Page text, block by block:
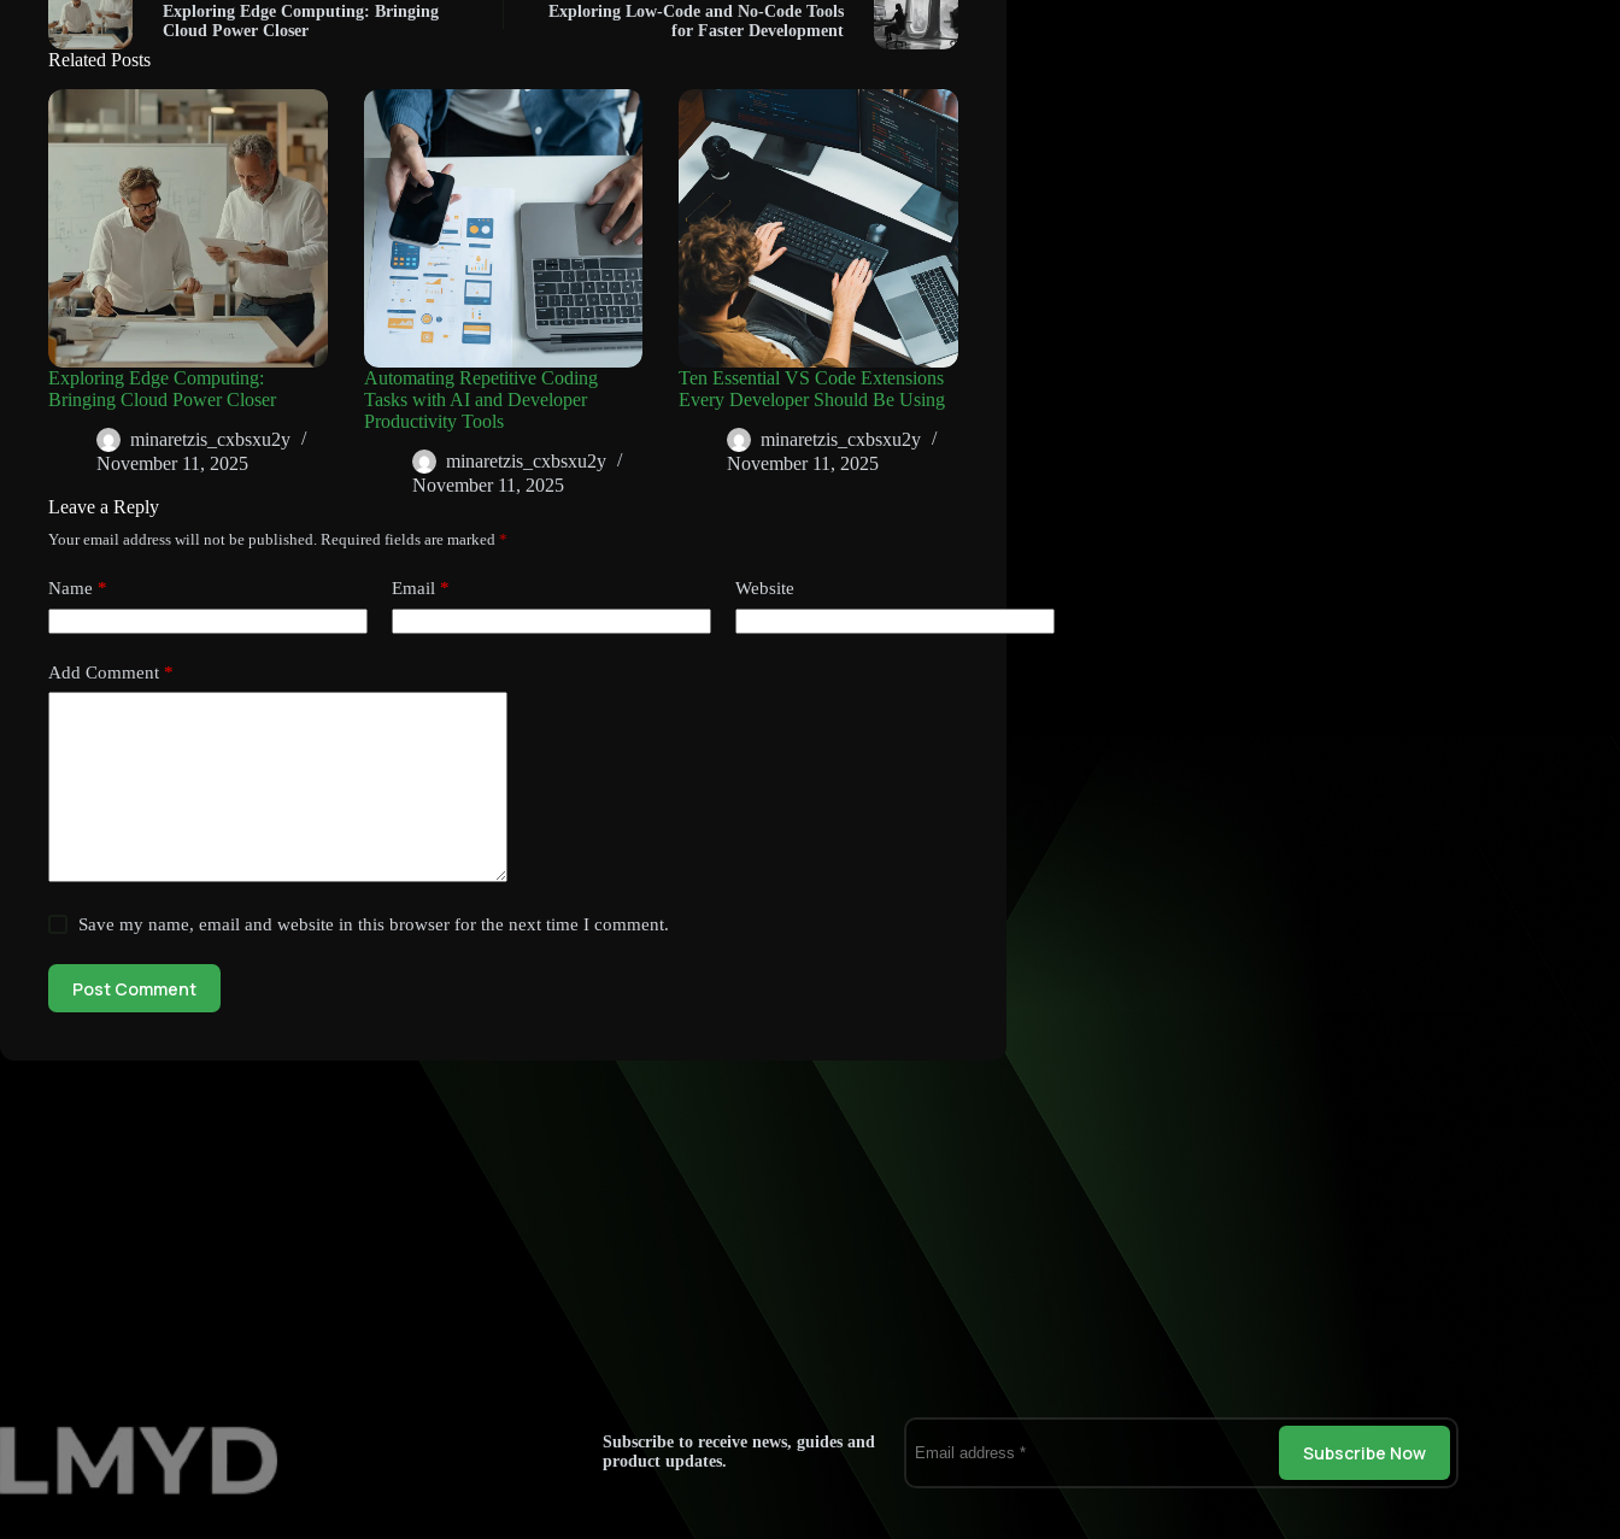
Exploring Edge Computing: Bringing
Cloud Power Closer
Exploring Low-Code and No-Code Tools
for Faster Development
Related Posts
Exploring Edge Computing:
Bringing Cloud Power Closer
minaretzis_cxbsxu2y
November 11, 2025
Automating Repetitive Coding
Tasks with AI and Developer
Productivity Tools
minaretzis_cxbsxu2y
November 11, 2025
Ten Essential VS Code Extensions
Every Developer Should Be Using
minaretzis_cxbsxu2y
November 11, 2025
Leave a Reply
Your email address will not be published. Required fields are marked *
Name * Email * Website
Add Comment *
Save my name, email and website in this browser for the next time I comment.
Post Comment
Subscribe to receive news, guides and
product updates.
Subscribe Now